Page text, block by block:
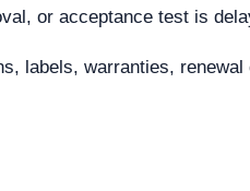
or acceptance test is
labels, warranties,